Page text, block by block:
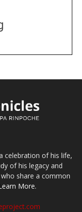
celebration of his life,
of his legacy and
share a common
More.